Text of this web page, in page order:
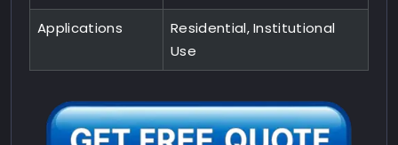
Applications
Residential, Institutional
Use